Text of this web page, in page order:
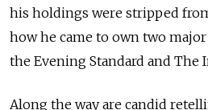
his holdings were stripped
how he came to own two
the Evening Standard and The
Along the way are candid